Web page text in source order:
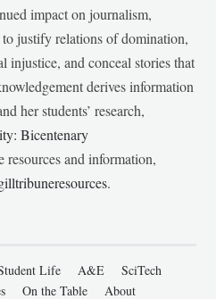
impact on journalism,
to justify relations of domination,
injustice, and conceal stories that
derives information
her students’ research,
Bicentenary
resources and information,
.
Life A&E
SciTech
On the Table About